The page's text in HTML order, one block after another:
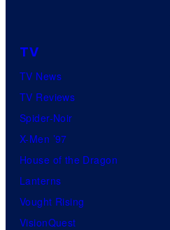
TV
TV News
TV Reviews
Spider-Noir
X-Men ’97
House of the Dragon
Lanterns
Vought Rising
VisionQuest